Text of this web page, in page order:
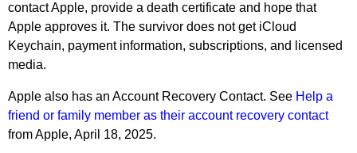
contact Apple, provide a death certificate and hope that
Apple approves it. The survivor does not get iCloud
Keychain, payment information, subscriptions, and licensed
media.
Apple also has an Account Recovery Contact. See Help a
friend or family member as their account recovery contact
from Apple, April 18, 2025.